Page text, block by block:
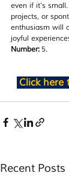
even if it’s
projects, or
enthusiasm will
joyful
Number: 5.
Click here
Recent Posts